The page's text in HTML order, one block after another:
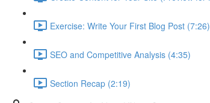
Exercise: Write Your First Blog Post (7:26)
SEO and Competitive Analysis (4:35)
Section Recap (2:19)